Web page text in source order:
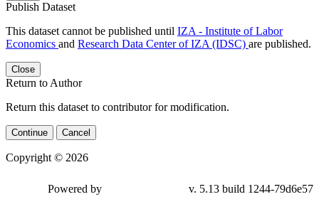
Publish Dataset
This dataset cannot be published until IZA - Institute of Labor
Economics and Research Data Center of IZA (IDSC) are published.
Close
Return to Author
Return this dataset to contributor for modification.
Continue Cancel
Copyright © 2026
Powered by v. 5.13 build 1244-79d6e57